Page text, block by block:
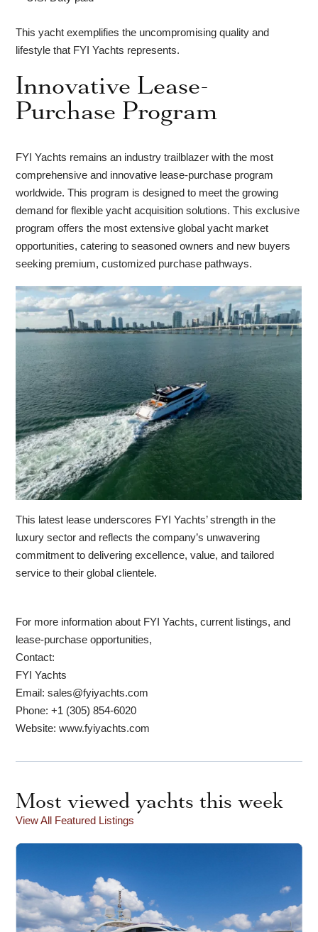
This yacht exemplifies the uncompromising quality and
lifestyle that FYI Yachts represents.
Innovative Lease-
Purchase Program
FYI Yachts remains an industry trailblazer with the most
comprehensive and innovative lease-purchase program
worldwide. This program is designed to meet the growing
demand for flexible yacht acquisition solutions. This exclusive
program offers the most extensive global yacht market
opportunities, catering to seasoned owners and new buyers
seeking premium, customized purchase pathways.
This latest lease underscores FYI Yachts’ strength in the
luxury sector and reflects the company’s unwavering
commitment to delivering excellence, value, and tailored
service to their global clientele.
For more information about FYI Yachts, current listings, and
lease-purchase opportunities,
Contact:
FYI Yachts
Email: sales@fyiyachts.com
Phone: +1 (305) 854-6020
Website: www.fyiyachts.com
Most viewed yachts this week
View All Featured Listings